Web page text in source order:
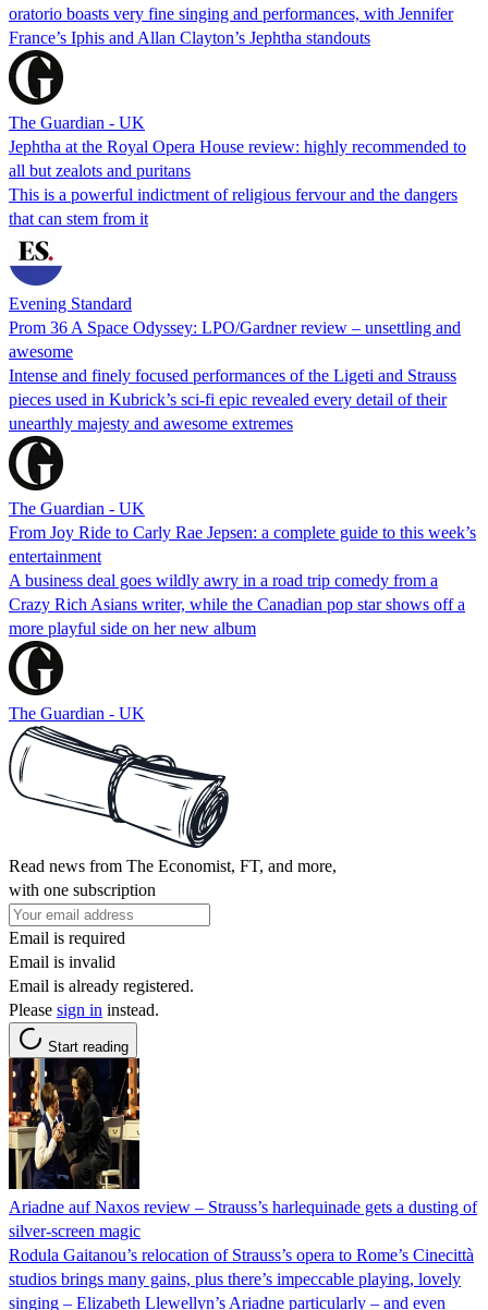
oratorio boasts very fine singing and performances, with Jennifer
France’s Iphis and Allan Clayton’s Jephtha standouts
The Guardian - UK
Jephtha at the Royal Opera House review: highly recommended to
all but zealots and puritans
This is a powerful indictment of religious fervour and the dangers
that can stem from it
Evening Standard
Prom 36 A Space Odyssey: LPO/Gardner review – unsettling and
awesome
Intense and finely focused performances of the Ligeti and Strauss
pieces used in Kubrick’s sci-fi epic revealed every detail of their
unearthly majesty and awesome extremes
The Guardian - UK
From Joy Ride to Carly Rae Jepsen: a complete guide to this week’s
entertainment
A business deal goes wildly awry in a road trip comedy from a
Crazy Rich Asians writer, while the Canadian pop star shows off a
more playful side on her new album
The Guardian - UK
Read news from The Economist, FT, and more,
with one subscription
Email is required
Email is invalid
Email is already registered.
Please sign in instead.
Start reading
Ariadne auf Naxos review – Strauss’s harlequinade gets a dusting of
silver-screen magic
Rodula Gaitanou’s relocation of Strauss’s opera to Rome’s Cinecittà
studios brings many gains, plus there’s impeccable playing, lovely
singing – Elizabeth Llewellyn’s Ariadne particularly – and even